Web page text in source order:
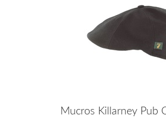
Mucros Killarney Pub